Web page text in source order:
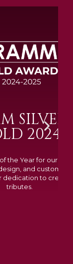
&
we
feedback,
lasting